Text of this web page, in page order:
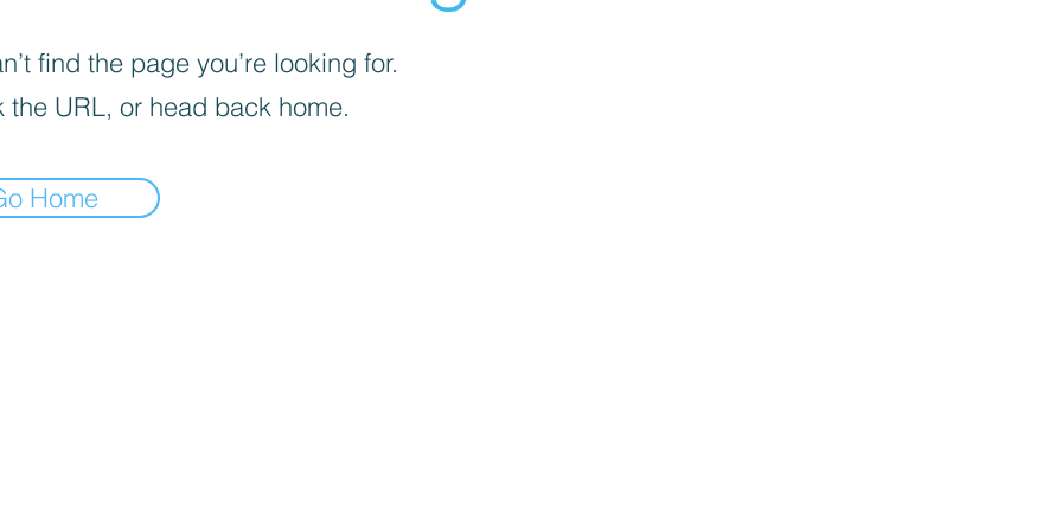
find the page you’re looking for.
the URL, or head back home.
Home